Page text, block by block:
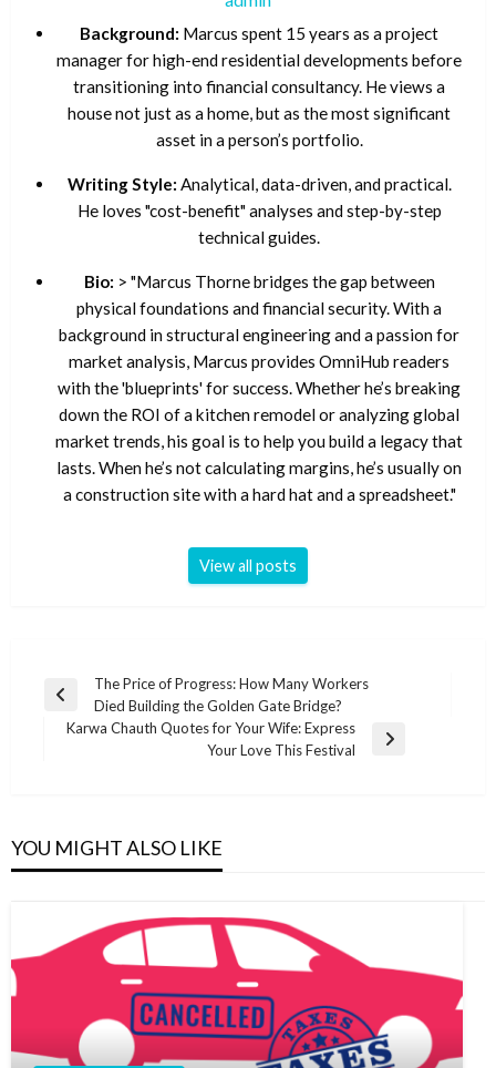
Background: Marcus spent 15 years as a project
manager for high-end residential developments before
transitioning into financial consultancy. He views a
house not just as a home, but as the most significant
asset in a person’s portfolio.
Writing Style: Analytical, data-driven, and practical.
He loves "cost-benefit" analyses and step-by-step
technical guides.
Bio: > "Marcus Thorne bridges the gap between
physical foundations and financial security. With a
background in structural engineering and a passion for
market analysis, Marcus provides OmniHub readers
with the 'blueprints' for success. Whether he’s breaking
down the ROI of a kitchen remodel or analyzing global
market trends, his goal is to help you build a legacy that
lasts. When he’s not calculating margins, he’s usually on
a construction site with a hard hat and a spreadsheet."
View all posts
Post
navigation
Previous
Post
The Price of Progress: How Many Workers
Died Building the Golden Gate Bridge?
Karwa Chauth Quotes for Your Wife: Express
Your Love This Festival
YOU MIGHT ALSO LIKE